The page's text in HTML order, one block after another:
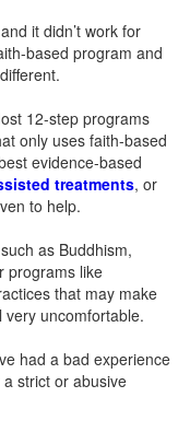
it didn’t work for
based program and
12-step programs
only uses faith-based
evidence-based
treatments, or
to help.
as Buddhism,
programs like
that may make
uncomfortable.
had a bad experience
strict or abusive